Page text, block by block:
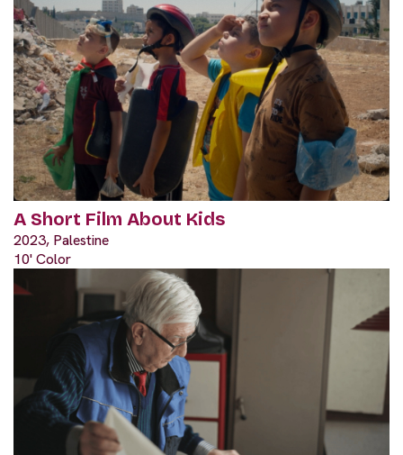
A Short Film About Kids
2023, Palestine
10' Color